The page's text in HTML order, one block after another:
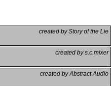
created by Story of the Lie
created by s.c.mixer
created by Abstract Audio